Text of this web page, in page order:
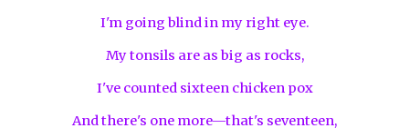
I'm going blind in my right eye.
My tonsils are as big as rocks,
I've counted sixteen chicken pox
And there's one more—that's seventeen,